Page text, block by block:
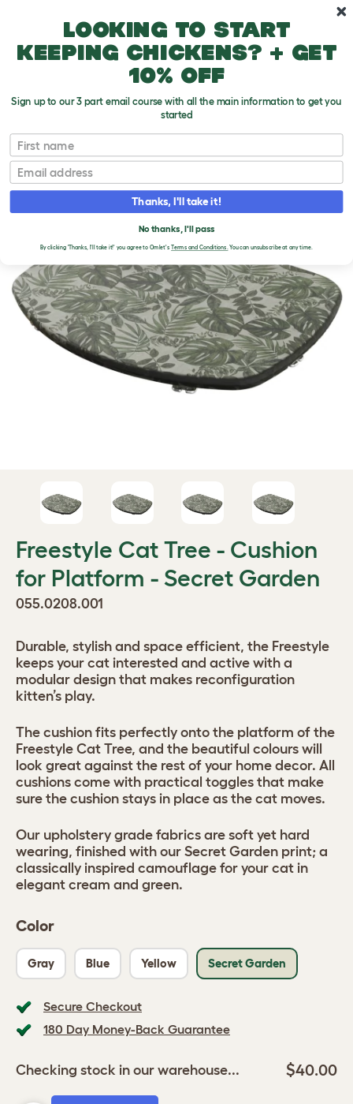
Freestyle Cat Tree - Cushion
for Platform - Secret Garden
055.0208.001
Color
Gray Blue Yellow Secret Garden
Secure Checkout
180 Day Money-Back Guarantee
Checking stock in our warehouse... $40.00
Durable, stylish and space efficient, the Freestyle
keeps your cat interested and active with a
modular design that makes reconfiguration
kitten’s play.
The cushion fits perfectly onto the platform of the
Freestyle Cat Tree, and the beautiful colours will
look great against the rest of your home decor. All
cushions come with practical toggles that make
sure the cushion stays in place as the cat moves.
Our upholstery grade fabrics are soft yet hard
wearing, finished with our Secret Garden print; a
classically inspired camouflage for your cat in
elegant cream and green.
Looking to start
keeping chickens? + get
10% off
Sign up to our 3 part email course with all the main information to get you
started
First name
Email
Thanks, I'll take it!
No thanks, I'll pass
By clicking 'Thanks, I'll take it!' you agree to Omlet's Terms and Conditions.You can unsubscribe at any time.